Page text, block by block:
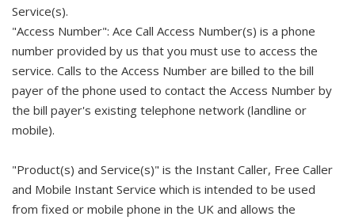
Service(s).
"Access Number": Ace Call Access Number(s) is a phone
number provided by us that you must use to access the
service. Calls to the Access Number are billed to the bill
payer of the phone used to contact the Access Number by
the bill payer's existing telephone network (landline or
mobile).
"Product(s) and Service(s)" is the Instant Caller, Free Caller
and Mobile Instant Service which is intended to be used
from fixed or mobile phone in the UK and allows the